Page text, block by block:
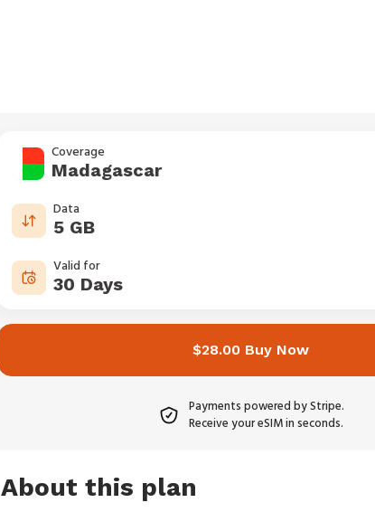
Coverage
Madagascar
Data
5 GB
Valid for
30 Days
$28.00 Buy Now
Payments powered by Stripe.
Receive your eSIM in seconds.
About this plan